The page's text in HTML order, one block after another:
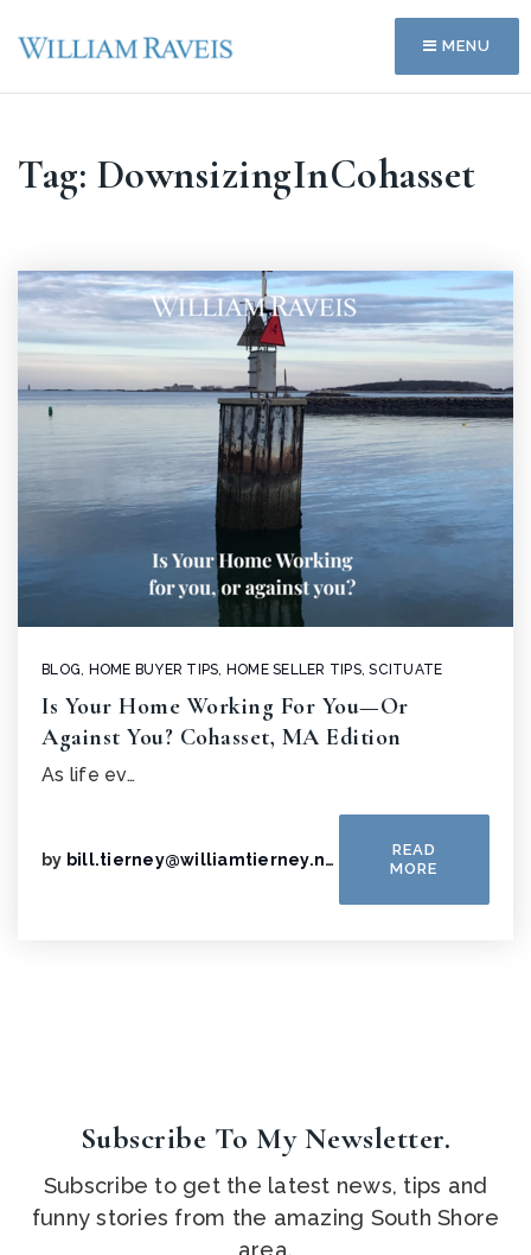
MENU
Tag: DownsizingInCohasset
BLOG, HOME BUYER TIPS, HOME SELLER TIPS,SCITUATE
Is Your Home Working For You—Or
Against You? Cohasset, MA Edition
As life ev…
by bill.tierney@williamtierney.net
READ
MORE
Subscribe To My Newsletter.
Subscribe to get the latest news, tips and
funny stories from the amazing South Shore
area.